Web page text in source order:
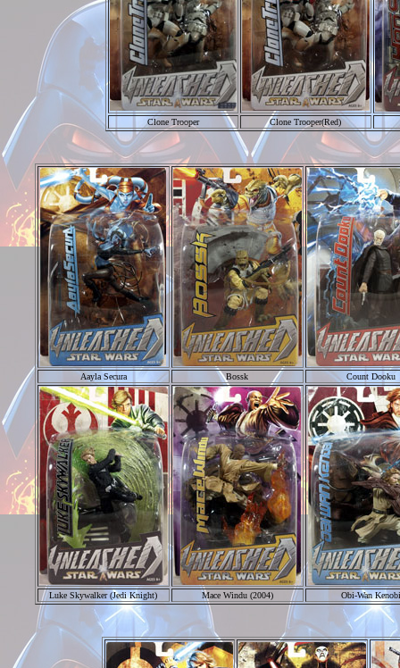
Clone Trooper Clone Trooper(Red)
Aayla Secura Bossk Count Dooku
Luke Skywalker (Jedi Knight) Mace Windu (2004) Obi-Wan Kenobi